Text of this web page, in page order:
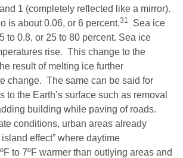
1 (completely reflected like a mirror).
is about 0.06, or 6 percent.31
Sea ice
to 0.8, or 25 to 80 percent. Sea ice
rise. This change to the
result of melting ice further
change. The same can be said for
to the Earth’s surface such as removal
building while paving of roads.
conditions, urban areas already
effect” where daytime
to 7ºF warmer than outlying areas and